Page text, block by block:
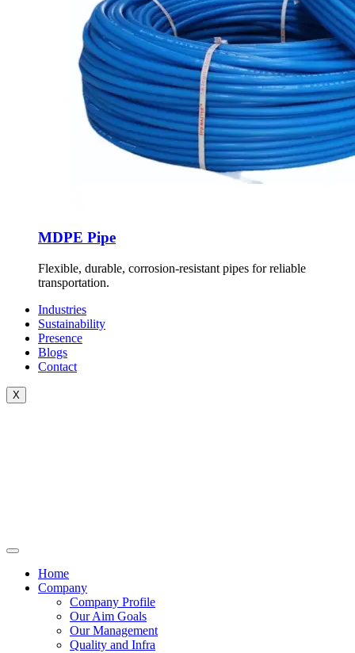
MDPE Pipe
Flexible, durable, corrosion-resistant pipes for reliable
transportation.
Industries
Sustainability
Presence
Blogs
Contact
X
Home
Company
Company Profile
Our Aim Goals
Our Management
Quality and Infra